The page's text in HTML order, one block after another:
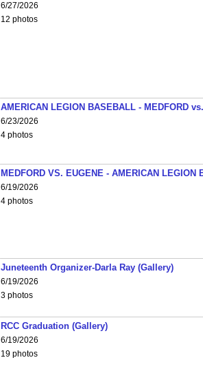
6/27/2026
12 photos
AMERICAN LEGION BASEBALL - MEDFORD
6/23/2026
4 photos
MEDFORD VS. EUGENE - AMERICAN LEGION
6/19/2026
4 photos
Juneteenth Organizer-Darla Ray (Gallery)
6/19/2026
3 photos
RCC Graduation (Gallery)
6/19/2026
19 photos